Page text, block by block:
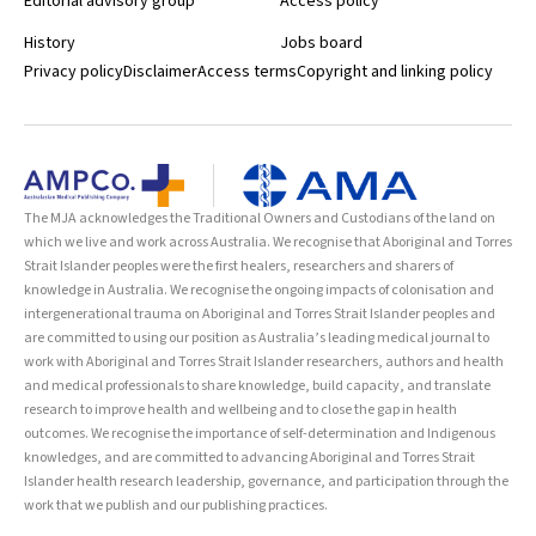
History
Jobs board
Privacy policyDisclaimerAccess termsCopyright and linking policy
The MJA acknowledges the Traditional Owners and Custodians of the land on
which we live and work across Australia. We recognise that Aboriginal and Torres
Strait Islander peoples were the first healers, researchers and sharers of
knowledge in Australia. We recognise the ongoing impacts of colonisation and
intergenerational trauma on Aboriginal and Torres Strait Islander peoples and
are committed to using our position as Australia’s leading medical journal to
work with Aboriginal and Torres Strait Islander researchers, authors and health
and medical professionals to share knowledge, build capacity, and translate
research to improve health and wellbeing and to close the gap in health
outcomes. We recognise the importance of self-determination and Indigenous
knowledges, and are committed to advancing Aboriginal and Torres Strait
Islander health research leadership, governance, and participation through the
work that we publish and our publishing practices.